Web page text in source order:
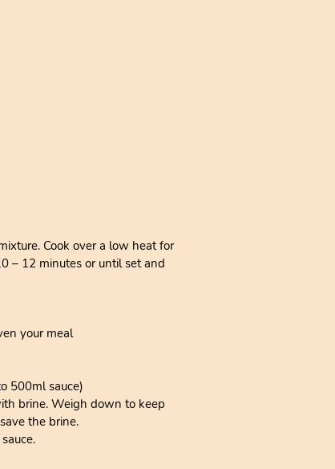
Cook over a low heat for
– 12 minutes or until set and
your meal
500ml sauce)
brine. Weigh down to keep
the brine.